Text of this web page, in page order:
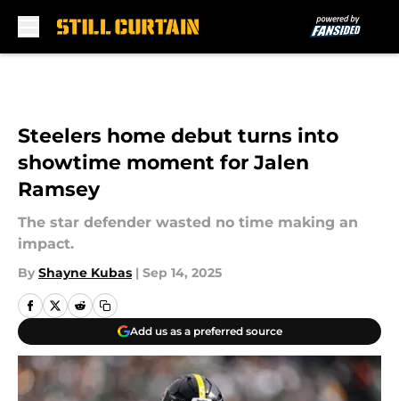
Steelers home debut turns into
showtime moment for Jalen
Ramsey
The star defender wasted no time making an
impact.
By Shayne Kubas | Sep 14, 2025
Add us as a preferred source